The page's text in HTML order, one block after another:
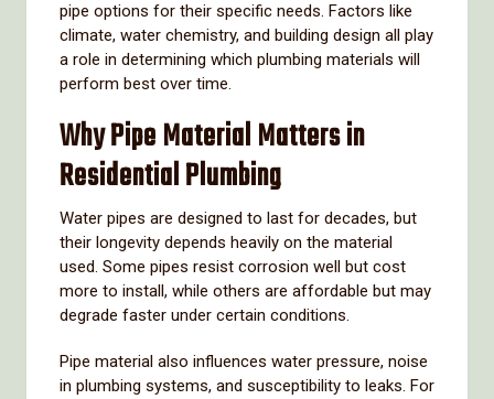
pipe options for their specific needs. Factors like
climate, water chemistry, and building design all play
a role in determining which plumbing materials will
perform best over time.
WhyPipeMaterialMattersin
ResidentialPlumbing
Water pipes are designed to last for decades, but
their longevity depends heavily on the material
used. Some pipes resist corrosion well but cost
more to install, while others are affordable but may
degrade faster under certain conditions.
Pipe material also influences water pressure, noise
in plumbing systems, and susceptibility to leaks. For